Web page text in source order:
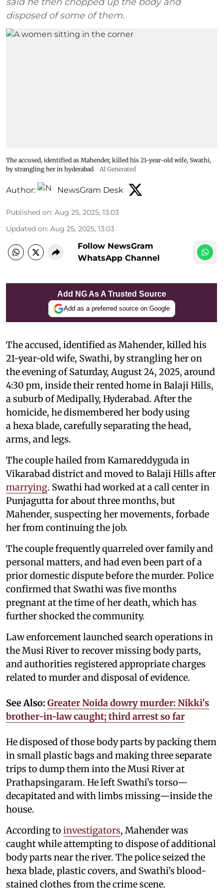
disposed of some of them.
The accused, identified as Mahender, killed his 21-year-old wife, Swathi,
by strangling her in hyderabad
AI Generated
Author: NewsGram Desk
Published on: Aug 25, 2025, 13:03
Updated on: Aug 25, 2025, 13:03
Follow NewsGram
WhatsApp Channel
Add NG As A Trusted Source
Add as a preferred source on Google
The accused, identified as Mahender, killed his
21-year-old wife, Swathi, by strangling her on
the evening of Saturday, August 24, 2025, around
4:30 pm, inside their rented home in Balaji Hills,
a suburb of Medipally, Hyderabad. After the
homicide, he dismembered her body using
a hexa blade, carefully separating the head,
arms, and legs.
The couple hailed from Kamareddyguda in
Vikarabad district and moved to Balaji Hills after
marrying. Swathi had worked at a call center in
Punjagutta for about three months, but
Mahender, suspecting her movements, forbade
her from continuing the job.
The couple frequently quarreled over family and
personal matters, and had even been part of a
prior domestic dispute before the murder. Police
confirmed that Swathi was five months
pregnant at the time of her death, which has
further shocked the community.
Law enforcement launched search operations in
the Musi River to recover missing body parts,
and authorities registered appropriate charges
related to murder and disposal of evidence.
See Also: Greater Noida dowry murder: Nikki's
brother-in-law caught; third arrest so far
He disposed of those body parts by packing them
in small plastic bags and making three separate
trips to dump them into the Musi River at
Prathapsingaram. He left Swathi’s torso—
decapitated and with limbs missing—inside the
house.
According to investigators, Mahender was
caught while attempting to dispose of additional
body parts near the river. The police seized the
hexa blade, plastic covers, and Swathi’s blood-
stained clothes from the crime scene.